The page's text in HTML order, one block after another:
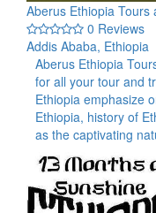
Aberus Ethiopia Tours
0 Reviews
Addis Ababa, Ethiopia
Aberus Ethiopia
for all your tour and
Ethiopia emphasize
Ethiopia, history of
as the captivating